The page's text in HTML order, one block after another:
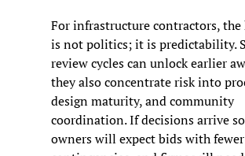
For infrastructure contractors, the
is not politics; it is predictability.
review cycles can unlock earlier
they also concentrate risk into
design maturity, and community
coordination. If decisions arrive
owners will expect bids with fewer